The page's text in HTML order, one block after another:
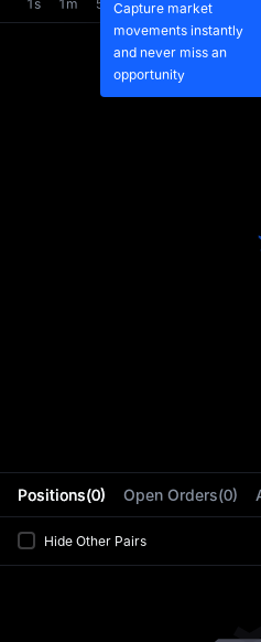
Positions(0) Open Orders(0)
Hide Other Pairs
1s 1m 5m 15m 1H
Capture market
movements instantly
and never miss an
opportunity